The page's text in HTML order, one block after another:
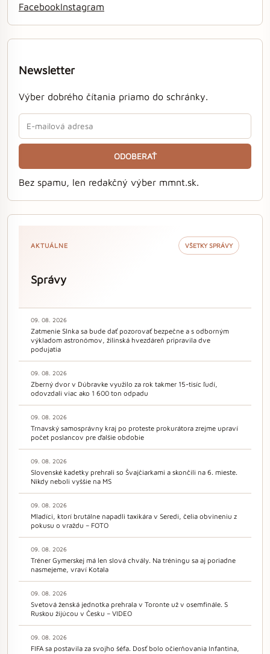
FacebookInstagram
Newsletter
Výber dobrého čítania priamo do schránky.
ODOBERAŤ
Bez spamu, len redakčný výber mmnt.sk.
AKTUÁLNE VŠETKY SPRÁVY
Správy
09. 08. 2026
Zatmenie Slnka sa bude dať pozorovať bezpečne a s odborným
výkladom astronómov, žilinská hvezdáreň pripravila dve
podujatia
09. 08. 2026
Zberný dvor v Dúbravke využilo za rok takmer 15-tisíc ľudí,
odovzdali viac ako 1 600 ton odpadu
09. 08. 2026
Trnavský samosprávny kraj po proteste prokurátora zrejme upraví
počet poslancov pre ďalšie obdobie
09. 08. 2026
Slovenské kadetky prehrali so Švajčiarkami a skončili na 6. mieste.
Nikdy neboli vyššie na MS
09. 08. 2026
Mladíci, ktorí brutálne napadli taxikára v Seredi, čelia obvineniu z
pokusu o vraždu – FOTO
09. 08. 2026
Tréner Gymerskej má len slová chvály. Na tréningu sa aj poriadne
nasmejeme, vraví Kotala
09. 08. 2026
Svetová ženská jednotka prehrala v Toronte už v osemfinále. S
Ruskou žijúcou v Česku – VIDEO
09. 08. 2026
FIFA sa postavila za svojho šéfa. Dosť bolo očierňovania Infantina,